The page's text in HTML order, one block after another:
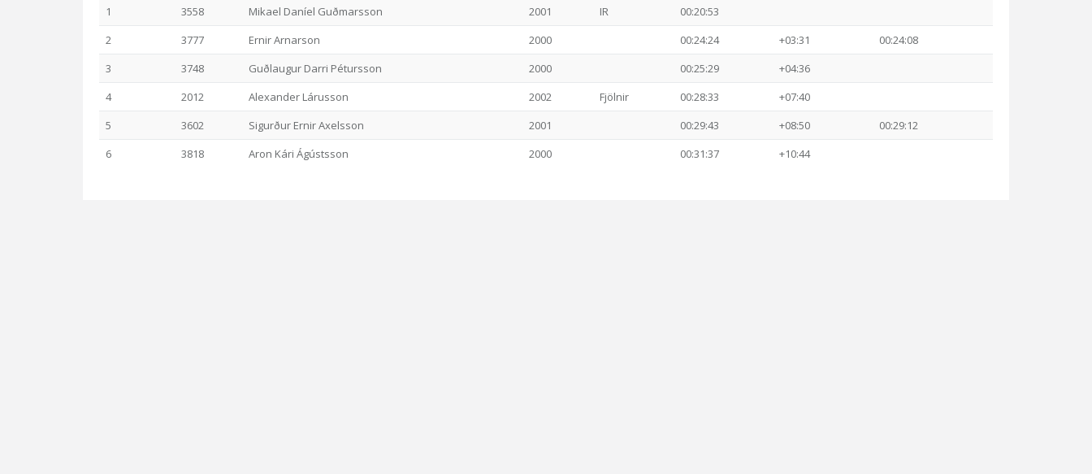
1
3558 Mikael Daníel Guðmarsson 2001 IR
00:20:53
2
3777 Ernir Arnarson 2000 00:24:24 +03:31
00:24:08
3
3748 Guðlaugur Darri Pétursson 2000 00:25:29
+04:36
4
2012 Alexander Lárusson 2002 Fjölnir 00:28:33
+07:40
5
3602 Sigurður Ernir Axelsson 2001 00:29:43 +08:50
00:29:12
6
3818 Aron Kári Ágústsson 2000 00:31:37 +10:44